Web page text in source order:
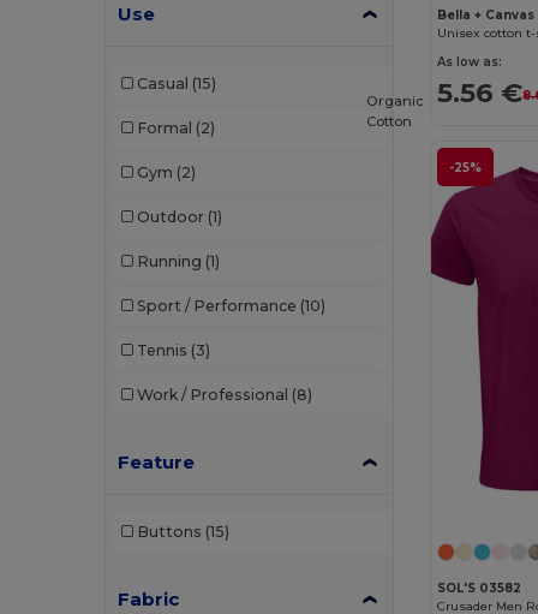
Use
Casual (15)
Formal (2)
Gym (2)
Outdoor (1)
Running (1)
Sport / Performance (10)
Tennis (3)
Work / Professional (8)
Feature
Buttons (15)
Fabric
Bella + Canvas
Unisex cotton
As low as:
5.56 €
-25%
Organic
Cotton
SOL'S 03582